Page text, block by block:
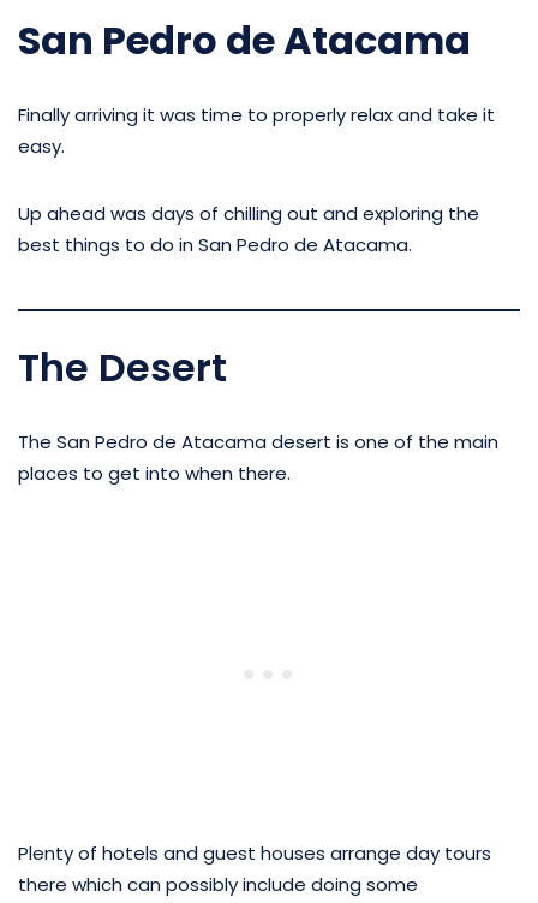
San Pedro de Atacama
Finally arriving it was time to properly relax and take it
easy.
Up ahead was days of chilling out and exploring the
best things to do in San Pedro de Atacama.
The Desert
The San Pedro de Atacama desert is one of the main
places to get into when there.
Plenty of hotels and guest houses arrange day tours
there which can possibly include doing some